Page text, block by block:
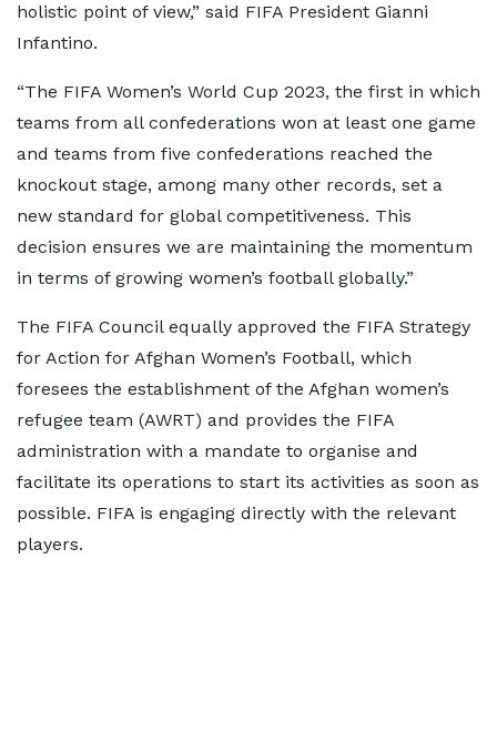
holistic point of view,” said FIFA President Gianni
Infantino.
“The FIFA Women’s World Cup 2023, the first in which
teams from all confederations won at least one game
and teams from five confederations reached the
knockout stage, among many other records, set a
new standard for global competitiveness. This
decision ensures we are maintaining the momentum
in terms of growing women’s football globally.”
The FIFA Council equally approved the FIFA Strategy
for Action for Afghan Women’s Football, which
foresees the establishment of the Afghan women’s
refugee team (AWRT) and provides the FIFA
administration with a mandate to organise and
facilitate its operations to start its activities as soon as
possible. FIFA is engaging directly with the relevant
players.